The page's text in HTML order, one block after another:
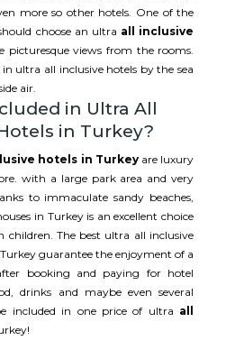
more so other hotels. One of the
choose an ultra all inclusive
picturesque views from the rooms.
ultra all inclusive hotels by the sea
air.
in Ultra All
in Turkey?
hotels in Turkey are luxury
with a large park area and very
to immaculate sandy beaches,
in Turkey is an excellent choice
The best ultra all inclusive
guarantee the enjoyment of a
booking and paying for hotel
drinks and maybe even several
included in one price of ultra all